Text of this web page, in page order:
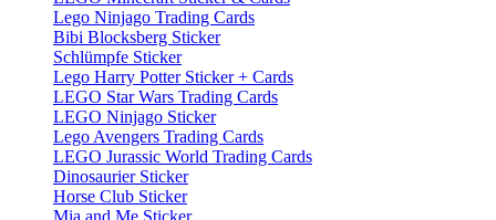
Lego Ninjago Trading Cards
Bibi Blocksberg Sticker
Schlümpfe Sticker
Lego Harry Potter Sticker + Cards
LEGO Star Wars Trading Cards
LEGO Ninjago Sticker
Lego Avengers Trading Cards
LEGO Jurassic World Trading Cards
Dinosaurier Sticker
Horse Club Sticker
Mia and Me Sticker